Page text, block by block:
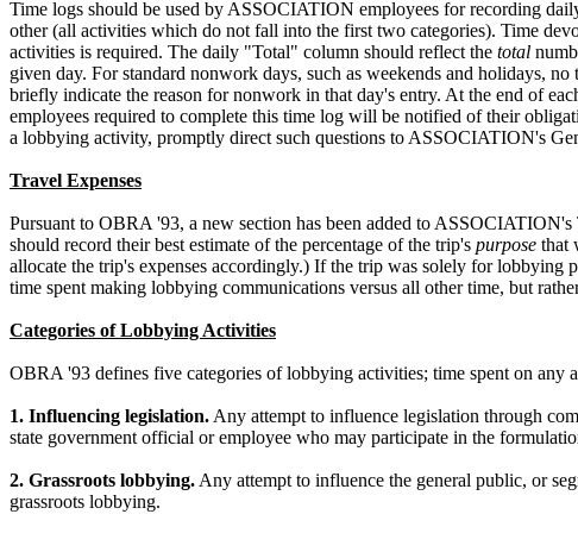
Time logs should be used by ASSOCIATION employees for recording
other (all activities which do not fall into the first two categories). Time
activities is required. The daily "Total" column should reflect the total
given day. For standard nonwork days, such as weekends and holidays,
briefly indicate the reason for nonwork in that day's entry. At the end of
employees required to complete this time log will be notified of their
a lobbying activity, promptly direct such questions to ASSOCIATION's
Travel Expenses
Pursuant to OBRA '93, a new section has been added to
should record their best estimate of the percentage of the trip's purpose that
allocate the trip's expenses accordingly.) If the trip was solely for lobbying
time spent making lobbying communications versus all other time, but
Categories of Lobbying Activities
OBRA '93 defines five categories of lobbying activities; time spent on
1. Influencing legislation. Any attempt to influence legislation through
state government official or employee who may participate in the
2. Grassroots lobbying. Any attempt to influence the general public, or
grassroots lobbying.